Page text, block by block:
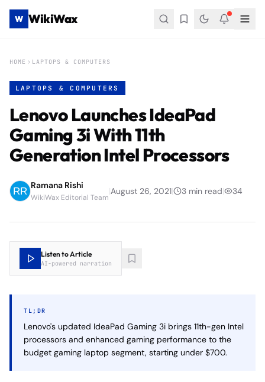
W WikiWax
HOME LAPTOPS & COMPUTERS
LAPTOPS & COMPUTERS
Lenovo Launches IdeaPad
Gaming 3i With 11th
Generation Intel Processors
Ramana Rishi
WikiWax Editorial Team
|August 26, 2021| 3 min read| 34
Listen to Article
AI-powered narration
TL;DR
Lenovo's updated IdeaPad Gaming 3i brings 11th-gen Intel
processors and enhanced gaming performance to the
budget gaming laptop segment, starting under $700.